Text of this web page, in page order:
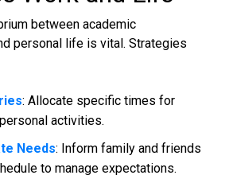
between academic
personal life is vital. Strategies
: Allocate specific times for
activities.
Needs: Inform family and friends
to manage expectations.